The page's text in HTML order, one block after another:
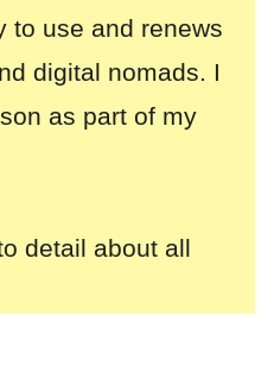
to use and renews
digital nomads. I
as part of my
detail about all